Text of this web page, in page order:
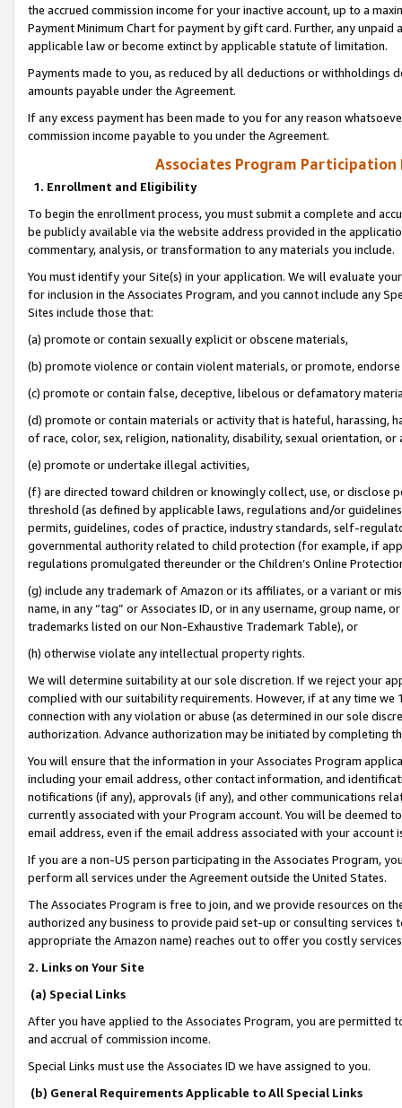
the accrued commission income for your inactive account, up to a
Payment Minimum Chart for payment by gift card. Further, any
applicable law or become extinct by applicable statute of limitation.
Payments made to you, as reduced by all deductions or
amounts payable under the Agreement.
If any excess payment has been made to you for any reason
commission income payable to you under the Agreement.
Associates Program Participation
1. Enrollment and Eligibility
To begin the enrollment process, you must submit a complete and
be publicly available via the website address provided in the
commentary, analysis, or transformation to any materials you include.
You must identify your Site(s) in your application. We will evaluate
for inclusion in the Associates Program, and you cannot include any
Sites include those that:
(a) promote or contain sexually explicit or obscene materials,
(b) promote violence or contain violent materials, or promote,
(c) promote or contain false, deceptive, libelous or defamatory
(d) promote or contain materials or activity that is hateful, harassing,
of race, color, sex, religion, nationality, disability, sexual orientation, or
(e) promote or undertake illegal activities,
(f) are directed toward children or knowingly collect, use, or
threshold (as defined by applicable laws, regulations and/or
permits, guidelines, codes of practice, industry standards, self-
governmental authority related to child protection (for example, if
regulations promulgated thereunder or the Children’s Online
(g) include any trademark of Amazon or its affiliates, or a variant or
name, in any “tag” or Associates ID, or in any username, group
trademarks listed on our Non-Exhaustive Trademark Table), or
(h) otherwise violate any intellectual property rights.
We will determine suitability at our sole discretion. If we reject your
complied with our suitability requirements. However, if at any time
connection with any violation or abuse (as determined in our sole
authorization. Advance authorization may be initiated by completing
You will ensure that the information in your Associates Program
including your email address, other contact information, and
notifications (if any), approvals (if any), and other communications
currently associated with your Program account. You will be deemed
email address, even if the email address associated with your account
If you are a non-US person participating in the Associates Program,
perform all services under the Agreement outside the United States.
The Associates Program is free to join, and we provide resources on
authorized any business to provide paid set-up or consulting
appropriate the Amazon name) reaches out to offer you costly
2. Links on Your Site
(a) Special Links
After you have applied to the Associates Program, you are permitted
and accrual of commission income.
Special Links must use the Associates ID we have assigned to you.
(b) General Requirements Applicable to All Special Links